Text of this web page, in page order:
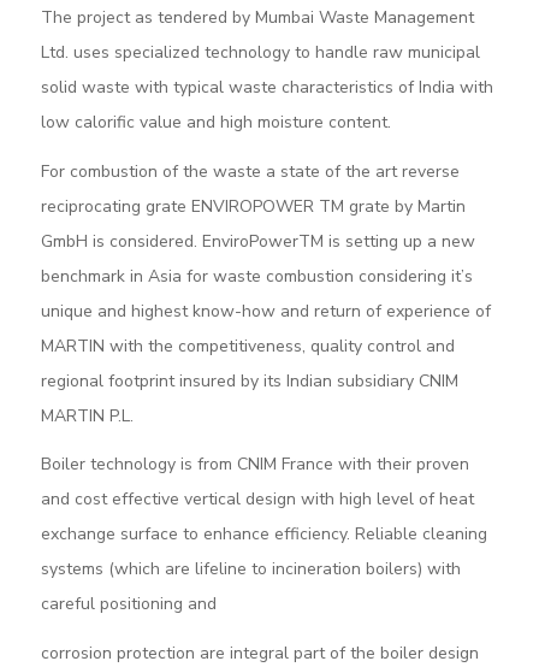
The project as tendered by Mumbai Waste Management
Ltd. uses specialized technology to handle raw municipal
solid waste with typical waste characteristics of India with
low calorific value and high moisture content.
For combustion of the waste a state of the art reverse
reciprocating grate ENVIROPOWER TM grate by Martin
GmbH is considered. EnviroPowerTM is setting up a new
benchmark in Asia for waste combustion considering it’s
unique and highest know-how and return of experience of
MARTIN with the competitiveness, quality control and
regional footprint insured by its Indian subsidiary CNIM
MARTIN P.L.
Boiler technology is from CNIM France with their proven
and cost effective vertical design with high level of heat
exchange surface to enhance efficiency. Reliable cleaning
systems (which are lifeline to incineration boilers) with
careful positioning and
corrosion protection are integral part of the boiler design